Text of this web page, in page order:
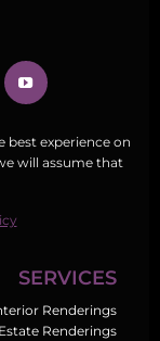
best experience on
will assume that
SERVICES
Renderings
Renderings